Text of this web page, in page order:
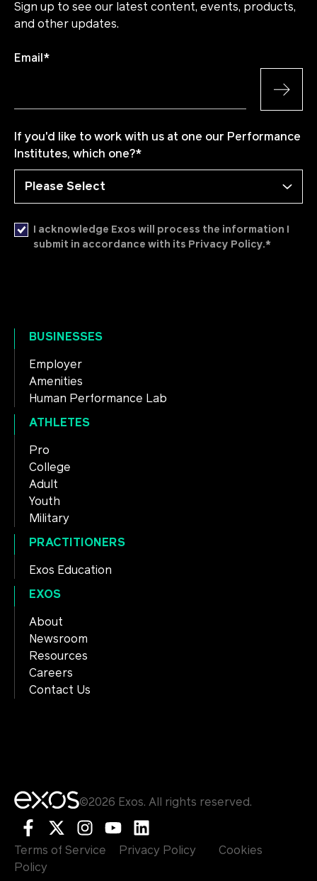
Sign up to see our latest content, events, products,
and other updates.
Email *
If you'd like to work with us at one our Performance
Institutes, which one?*
I acknowledge Exos will process the information I
submit in accordance with its Privacy Policy.*
BUSINESSES
Employer
Amenities
Human Performance Lab
ATHLETES
Pro
College
Adult
Youth
Military
PRACTITIONERS
Exos Education
EXOS
About
Newsroom
Resources
Careers
Contact Us
©2026 Exos. All rights reserved.
Terms of Service Privacy Policy
Cookies
Policy